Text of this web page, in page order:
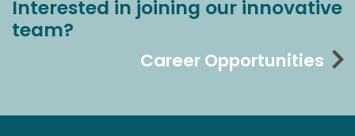
Interested in joining our innovative
team?
Career Opportunities